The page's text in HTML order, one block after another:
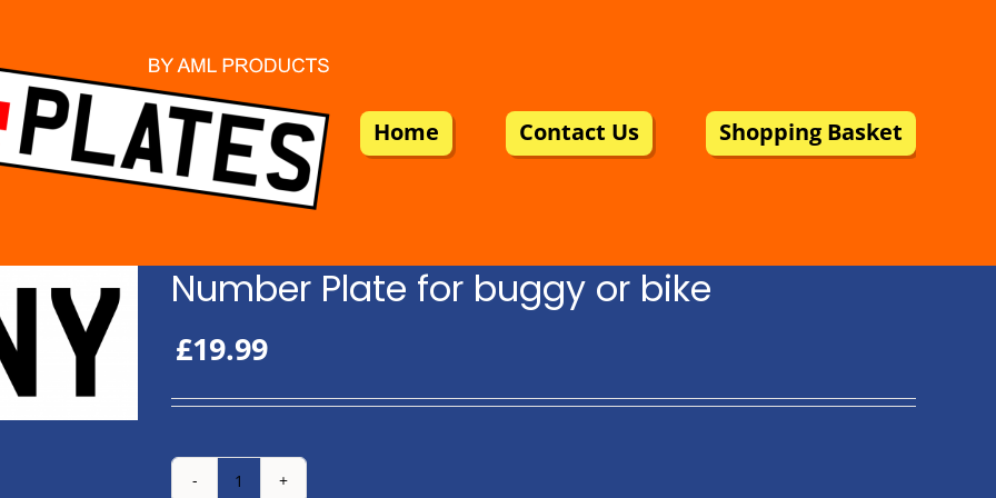
Home Contact Us Shopping Basket
Number Plate for buggy or bike
£19.99